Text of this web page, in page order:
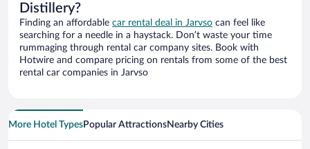
Distillery?
Finding an affordable car rental deal in Jarvso can feel like
searching for a needle in a haystack. Don’t waste your time
rummaging through rental car company sites. Book with
Hotwire and compare pricing on rentals from some of the best
rental car companies in Jarvso
More Hotel TypesPopular AttractionsNearby Cities